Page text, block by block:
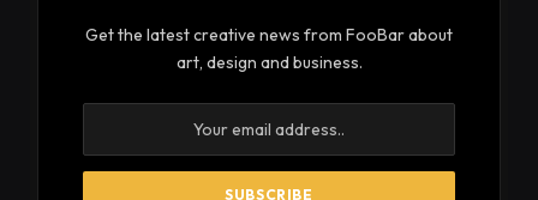
Get the latest creative news from FooBar about
art, design and business.